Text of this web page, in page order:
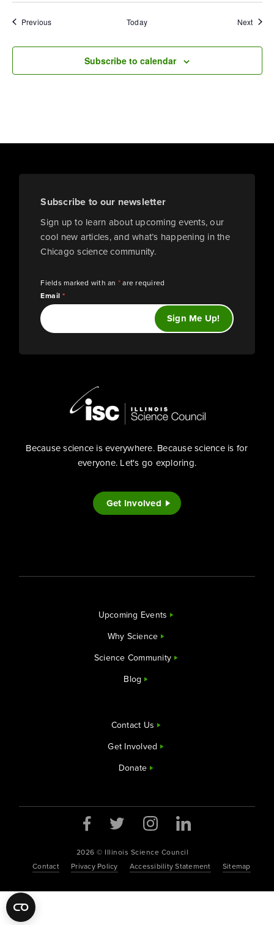
PreviousEvents Today Next
Subscribe to calendar
Subscribe to our newsletter
Sign up to learn about upcoming events, our
cool new articles, and what’s happening in the
Chicago science community.
Fields marked with an *are required
Email*
Because science is everywhere. Because science is for
everyone. Let's go exploring.
Get Involved
Upcoming Events
Why Science
Science Community
Blog
Contact Us
Get Involved
Donate
2026 © Illinois Science Council
Contact
Privacy Policy Accessibility Statement Sitemap